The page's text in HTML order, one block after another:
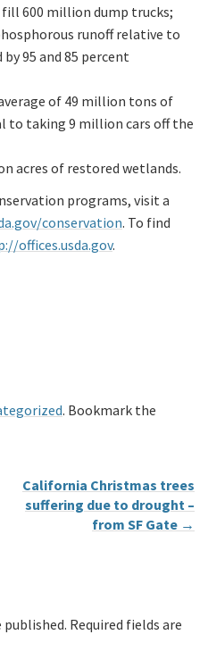
600 million dump trucks;
runoff relative to
95 and 85 percent
of 49 million tons of
to taking 9 million cars off the
acres of restored wetlands.
programs, visit a
conservation. To find
offices.usda.gov.
. Bookmark the
California Christmas trees
suffering due to drought –
from SF Gate →
published. Required fields are